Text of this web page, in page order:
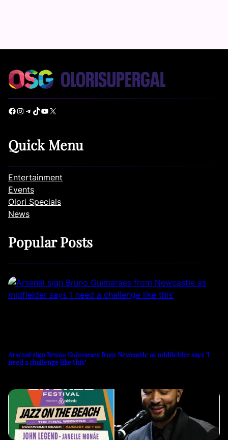
Facebook Instagram Telegram TikTok YouTube X
Quick Menu
Entertainment
Events
Olori Specials
News
Popular Posts
Arsenal sign Bruno Guimaraes from Newcastle as midfielder says ‘I
need a challenge like this’